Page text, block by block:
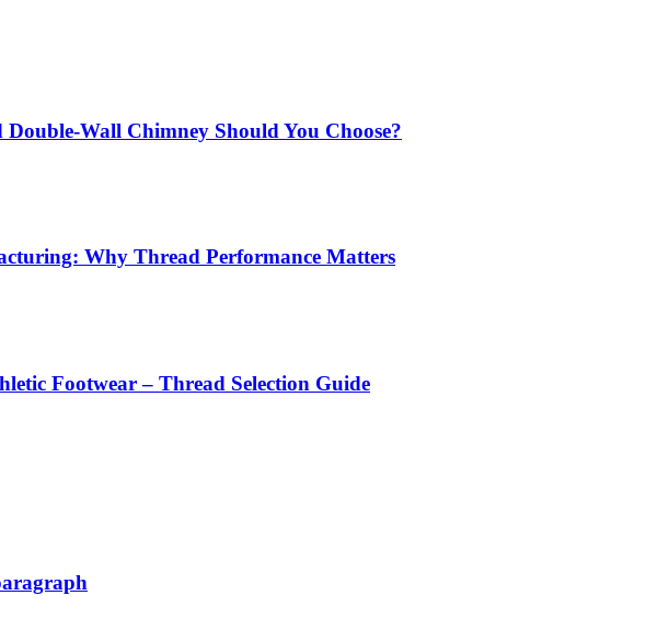
Wall Chimney Should You Choose?
Why Thread Performance Matters
Footwear – Thread Selection Guide